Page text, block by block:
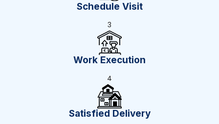
Schedule Visit
3
Work Execution
4
Satisfied Delivery